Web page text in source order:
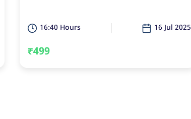
16:40 Hours 16 Jul 2025
₹499